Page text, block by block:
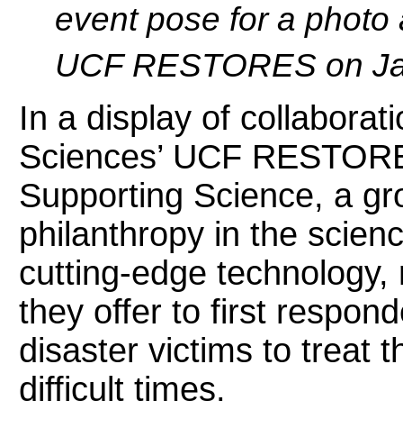
event pose for a
UCF RESTORES on
In a display of
Sciences’ UCF
Supporting Science, a
philanthropy in the
cutting-edge
they offer to first
disaster victims to treat
difficult times.